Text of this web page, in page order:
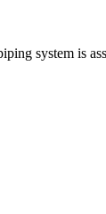
system is